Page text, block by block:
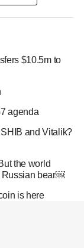
$10.5m to
agenda
and Vitalik?
the world
Russian bear￼
is here